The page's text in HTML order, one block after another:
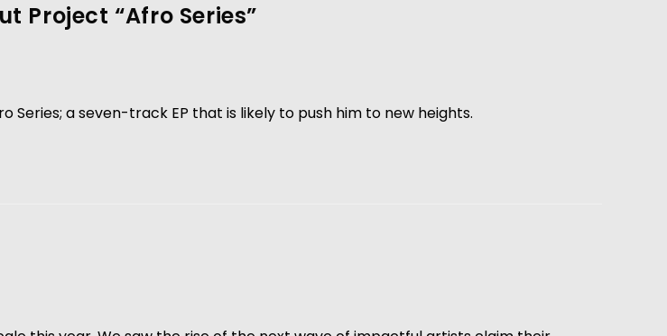
Project “Afro Series”
Series; a seven-track EP that is likely to push him to new heights.